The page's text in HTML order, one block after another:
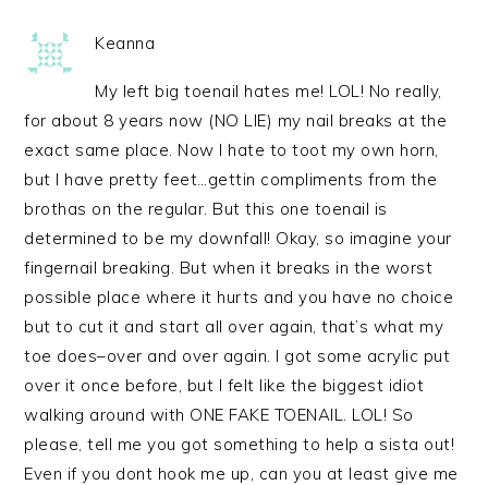
Keanna
My left big toenail hates me! LOL! No really,
for about 8 years now (NO LIE) my nail breaks at the
exact same place. Now I hate to toot my own horn,
but I have pretty feet…gettin compliments from the
brothas on the regular. But this one toenail is
determined to be my downfall! Okay, so imagine your
fingernail breaking. But when it breaks in the worst
possible place where it hurts and you have no choice
but to cut it and start all over again, that’s what my
toe does–over and over again. I got some acrylic put
over it once before, but I felt like the biggest idiot
walking around with ONE FAKE TOENAIL. LOL! So
please, tell me you got something to help a sista out!
Even if you dont hook me up, can you at least give me